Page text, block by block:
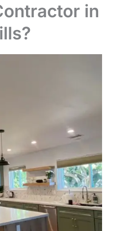
in